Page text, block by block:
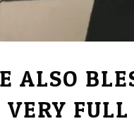
ALSO
FULL